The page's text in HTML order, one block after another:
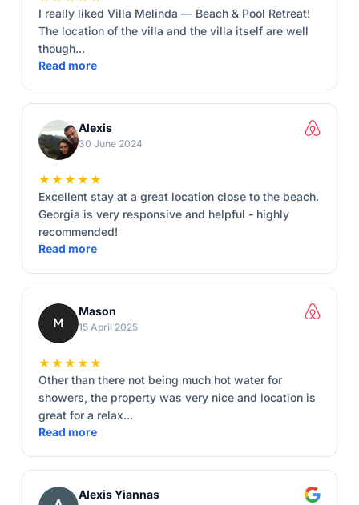
I really liked Villa Melinda — Beach & Pool Retreat!
The location of the villa and the villa itself are well
though...
Read more
Alexis
30 June 2024
★★★★★
Excellent stay at a great location close to the beach.
Georgia is very responsive and helpful - highly
recommended!
Read more
Mason
15 April 2025
★★★★★
Other than there not being much hot water for
showers, the property was very nice and location is
great for a relax...
Read more
Alexis Yiannas